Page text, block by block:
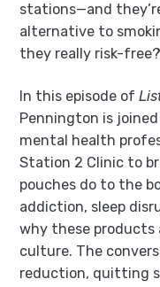
stations—and
alternative to
they really risk-free?
In this episode of
Pennington is joined
mental health
Station 2 Clinic to
pouches do to the
addiction, sleep
why these products
culture. The
reduction, quitting